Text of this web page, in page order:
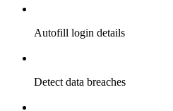
Autofill login details
Detect data breaches